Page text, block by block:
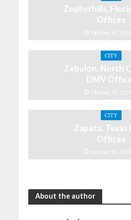
Zephyrhills,
Offices
October 30, 2021
CITY
Zebulon, North
DMV
October 30, 2021
CITY
Zapata, Texas
Offices
October 30, 2021
About the author